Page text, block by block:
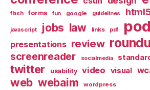
flash forms fun google guidelines
javascript jobs law links pdf
presentations review
screenreader socialmedia
twitter usability video visual
web webaim wordpress